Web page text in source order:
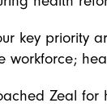
key priority
workforce;
Zeal for